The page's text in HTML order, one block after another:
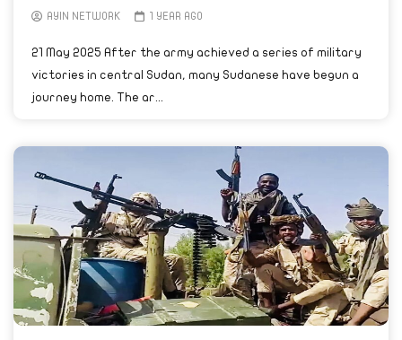
AYIN NETWORK 1 YEAR AGO
21 May 2025 After the army achieved a series of military
victories in central Sudan, many Sudanese have begun a
journey home. The ar...